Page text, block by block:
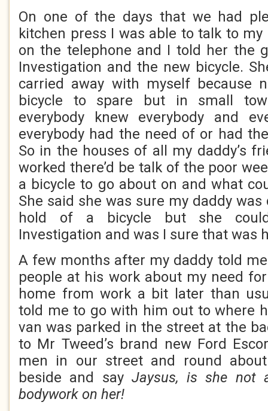
On one of the days that we had
kitchen press I was able to talk to
on the telephone and I told her the
Investigation and the new bicycle.
carried away with myself because
bicycle to spare but in small
everybody knew everybody and
everybody had the need of or had
So in the houses of all my daddy’s
worked there’d be talk of the poor
a bicycle to go about on and what
She said she was sure my daddy
hold of a bicycle but she
Investigation and was I sure that was
A few months after my daddy told
people at his work about my need
home from work a bit later than
told me to go with him out to where
van was parked in the street at the
to Mr Tweed’s brand new Ford
men in our street and round
beside and say Jaysus, is she not
bodywork on her!